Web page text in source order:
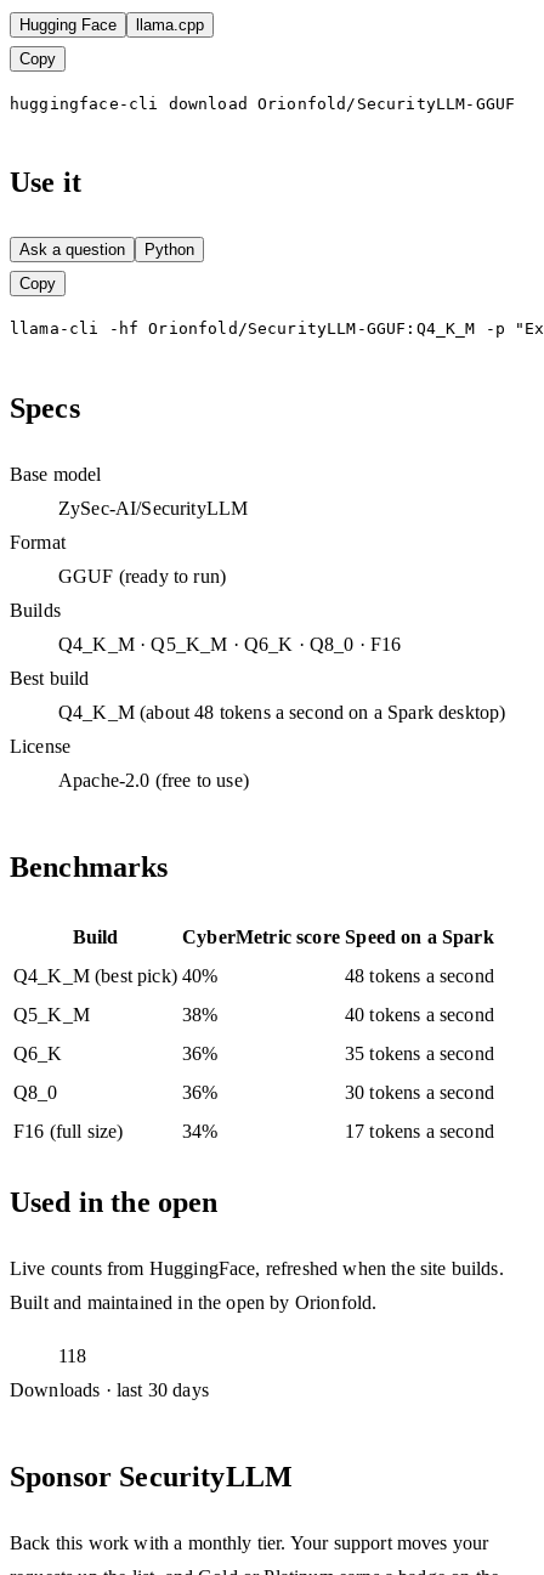
Hugging Face
llama.cpp
Copy
huggingface-cli download Orionfold/SecurityLLM-GGUF
Use it
Ask a question
Python
Copy
llama-cli -hf Orionfold/SecurityLLM-GGUF:Q4_K_M -
Specs
Base model
ZySec-AI/SecurityLLM
Format
GGUF (ready to run)
Builds
Q4_K_M · Q5_K_M · Q6_K · Q8_0 · F16
Best build
Q4_K_M (about 48 tokens a second on a Spark desktop)
License
Apache-2.0 (free to use)
Benchmarks
Build CyberMetric score Speed on a Spark
Q4_K_M (best pick) 40%
48 tokens a second
Q5_K_M
38%
40 tokens a second
Q6_K
36%
35 tokens a second
Q8_0
36%
30 tokens a second
F16 (full size)
34% 17 tokens a second
Used in the open
Live counts from HuggingFace, refreshed when the site builds.
Built and maintained in the open by Orionfold.
118
Downloads · last 30 days
Sponsor SecurityLLM
Back this work with a monthly tier. Your support moves your